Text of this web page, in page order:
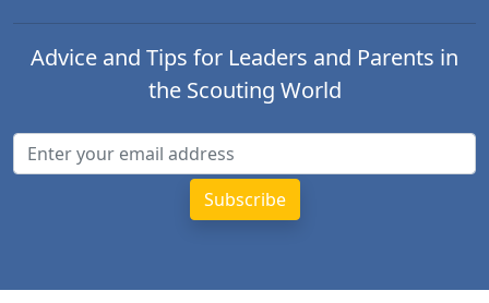
Advice and Tips for Leaders and Parents in
the Scouting World